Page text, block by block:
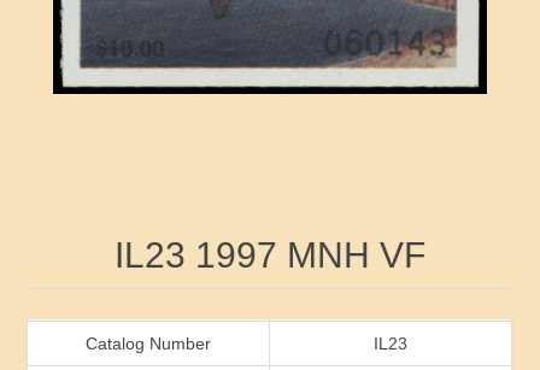
RW51 - RW60
RW81 - RW90
RW91 - RW99
Arkansas
California
Florida
Ducks On Licenses
Conservation Stamps
IL23 1997 MNH VF
Catalog Number IL23